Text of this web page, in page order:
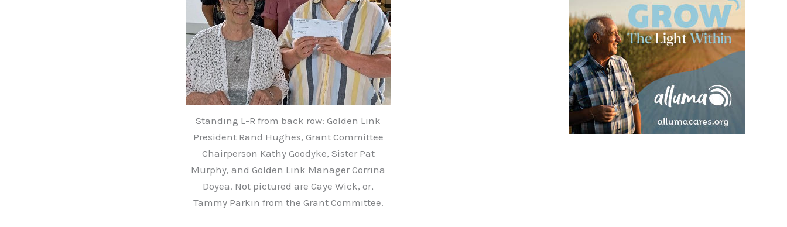
Standing L-R from back row: Golden Link
President Rand Hughes, Grant Committee
Chairperson Kathy Goodyke, Sister Pat
Murphy, and Golden Link Manager Corrina
Doyea. Not pictured are Gaye Wick, or,
Tammy Parkin from the Grant Committee.